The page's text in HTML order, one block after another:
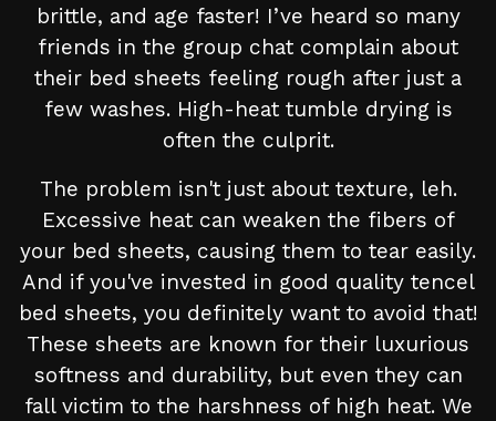
brittle, and age faster! I’ve heard so many
friends in the group chat complain about
their bed sheets feeling rough after just a
few washes. High-heat tumble drying is
often the culprit.
The problem isn't just about texture, leh.
Excessive heat can weaken the fibers of
your bed sheets, causing them to tear easily.
And if you've invested in good quality tencel
bed sheets, you definitely want to avoid that!
These sheets are known for their luxurious
softness and durability, but even they can
fall victim to the harshness of high heat. We